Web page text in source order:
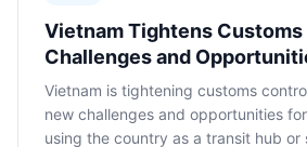
Vietnam Tightens
Challenges and
E-commerce
Vietnam is tightening customs
new challenges and opportunities
using the country as a transit hub or